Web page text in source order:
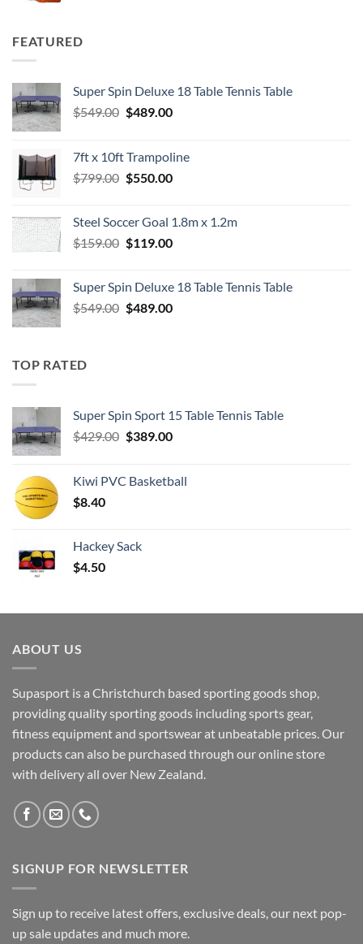
FEATURED
Super Spin Deluxe 18 Table Tennis Table
$549.00 Original
$549.00.
$489.00Current
$489.00.
7ft x 10ft Trampoline
$799.00 Original
$799.00.
$550.00Current
$550.00.
Steel Soccer Goal 1.8m x 1.2m
$159.00 Original
$159.00.
$119.00Current
$119.00.
Super Spin Deluxe 18 Table Tennis Table
$549.00 Original
$489.00Current
TOP RATED
Super Spin Sport 15 Table Tennis Table
$429.00 Original
$429.00.
$389.00Current
$389.00.
Kiwi PVC Basketball
$8.40
Hackey Sack
$4.50
ABOUT US
Supasport is a Christchurch based sporting goods shop,
providing quality sporting goods including sports gear,
fitness equipment and sportswear at unbeatable prices. Our
products can also be purchased through our online store
with delivery all over New Zealand.
SIGNUP FOR NEWSLETTER
Sign up to receive latest offers, exclusive deals, our next pop-
up sale updates and much more.